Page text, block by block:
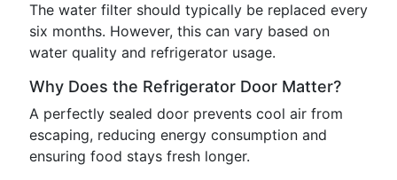
The water filter should typically be replaced every
six months. However, this can vary based on
water quality and refrigerator usage.
Why Does the Refrigerator Door Matter?
A perfectly sealed door prevents cool air from
escaping, reducing energy consumption and
ensuring food stays fresh longer.